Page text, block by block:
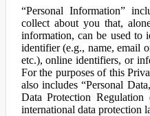
“Personal Information”
collect about you that,
information, can be used to
identifier (e.g., name, email
etc.), online identifiers, or
For the purposes of this
also includes “Personal
Data Protection
international data protection